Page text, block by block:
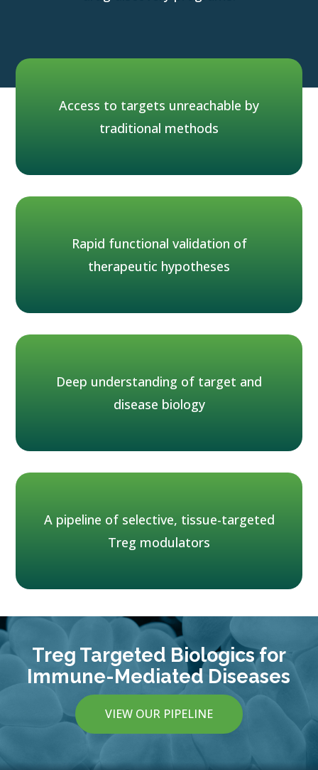
95%
reside and function in tissues
Access to targets unreachable by
traditional methods
Rapid functional validation of
therapeutic hypotheses
Deep understanding of target and
disease biology
A pipeline of selective, tissue-targeted
Treg modulators
Treg Targeted Biologics for
Immune-Mediated Diseases
VIEW OUR PIPELINE